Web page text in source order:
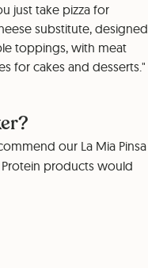
just take pizza for
substitute, designed
toppings, with meat
for cakes and desserts."
our La Mia Pinsa
products would